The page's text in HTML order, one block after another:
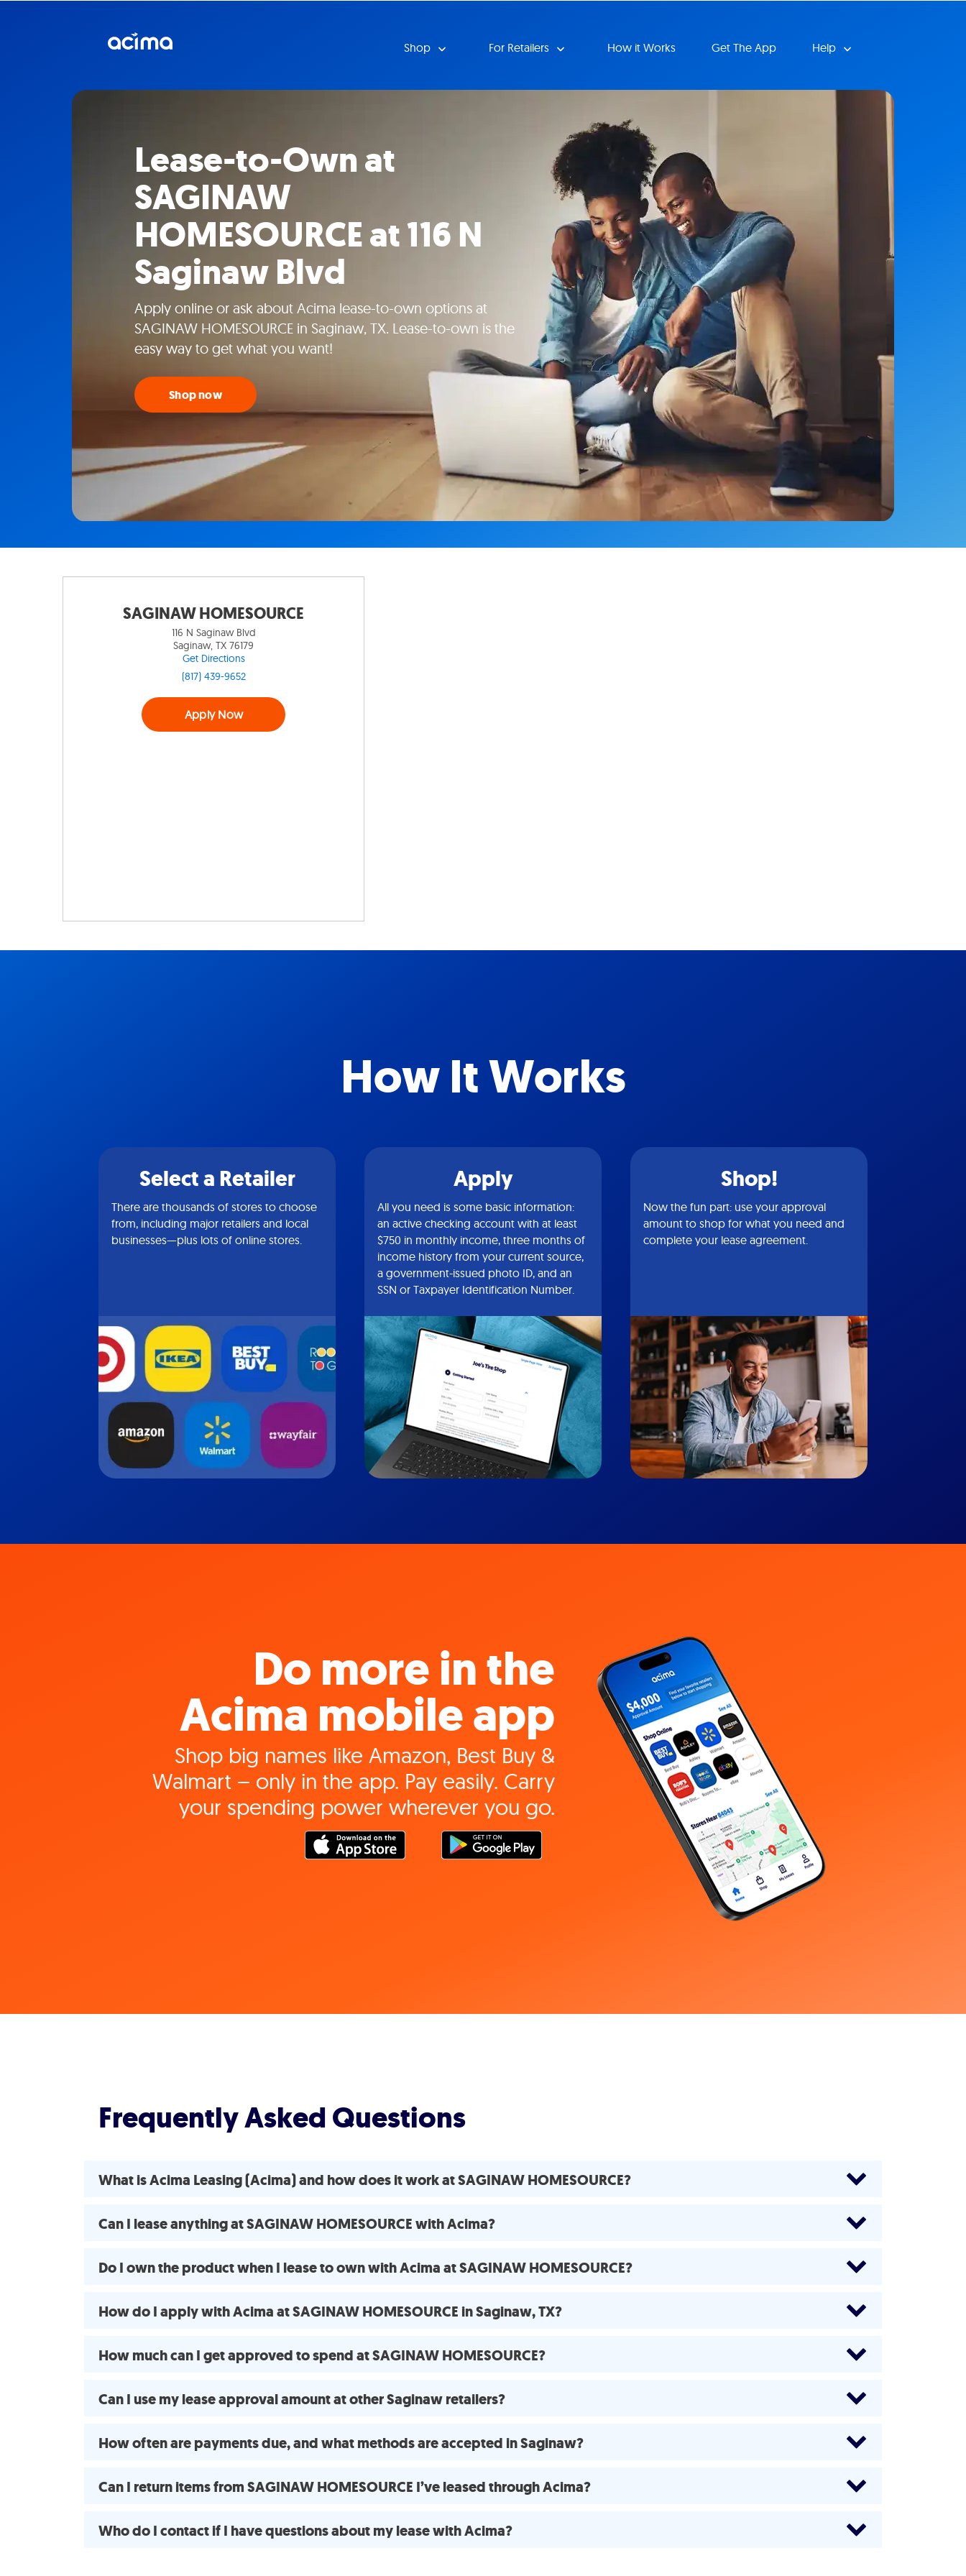
Shop For Retailers How it Works Get The App Help
Lease-to-Own at
SAGINAW
HOMESOURCE at 116 N
Saginaw Blvd
Apply online or ask about Acima lease-to-own options at
SAGINAW HOMESOURCE in Saginaw, TX. Lease-to-own is the
easy way to get what you want!
Shop now
SAGINAW HOMESOURCE
116 N Saginaw Blvd
Saginaw, TX 76179
Get Directions
(817) 439-9652
Apply Now
How It Works
Select a Retailer
There are thousands of stores to choose
from, including major retailers and local
businesses—plus lots of online stores.
Apply
All you need is some basic information:
an active checking account with at least
$750 in monthly income, three months of
income history from your current source,
a government-issued photo ID, and an
SSN or Taxpayer Identification Number.
Shop!
Now the fun part: use your approval
amount to shop for what you need and
complete your lease agreement.
Do more in the
Acima mobile app
Shop big names like Amazon, Best Buy &
Walmart – only in the app. Pay easily. Carry
your spending power wherever you go.
Frequently Asked Questions
What is Acima Leasing (Acima) and how does it work at SAGINAW HOMESOURCE?
Can I lease anything at SAGINAW HOMESOURCE with Acima?
Do I own the product when I lease to own with Acima at SAGINAW HOMESOURCE?
How do I apply with Acima at SAGINAW HOMESOURCE in Saginaw, TX?
How much can I get approved to spend at SAGINAW HOMESOURCE?
Can I use my lease approval amount at other Saginaw retailers?
How often are payments due, and what methods are accepted in Saginaw?
Can I return items from SAGINAW HOMESOURCE I’ve leased through Acima?
Who do I contact if I have questions about my lease with Acima?